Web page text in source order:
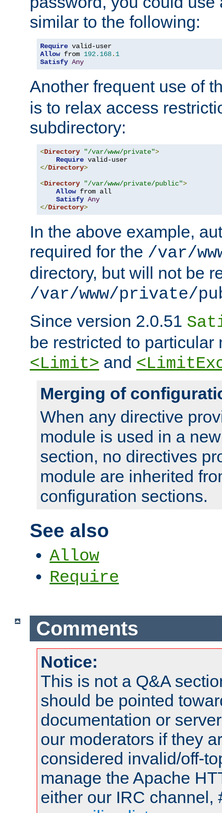
similar to the following:
Require
Allow from 192.168. 1
Satisfy Any
Another frequent use of
is to relax access
subdirectory:
<Directory "/var/www/private">
Require
</Directory>
<Directory "/var/www/private/public">
Allow from all
Satisfy Any
</Directory>
In the above example,
required for the /var/
directory, but will not be
/var/www/private/
Since version 2.0.51
be restricted to particular
<Limit> and
Merging of
When any directive
module is used in a
section, no directives
module are inherited
configuration sections.
See also
Allow
Require
Comments
Notice:
This is not a Q&A
should be pointed
documentation or
our moderators if they
considered invalid/off-
manage the Apache
either our IRC channel,